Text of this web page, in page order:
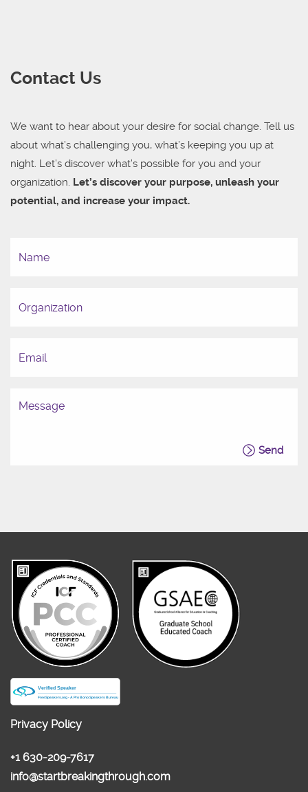
Contact Us
We want to hear about your desire for social change. Tell us
about what’s challenging you, what’s keeping you up at
night. Let’s discover what’s possible for you and your
organization. Let’s discover your purpose, unleash your
potential, and increase your impact.
Send
Privacy Policy
+1 630-209-7617
info@startbreakingthrough.com